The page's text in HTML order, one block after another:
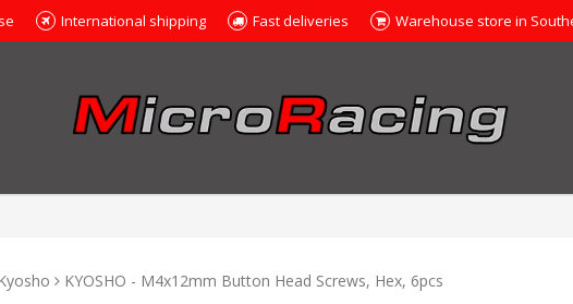
International shipping Fast deliveries Warehouse store in
KYOSHO - M4x12mm Button Head Screws, Hex, 6pcs